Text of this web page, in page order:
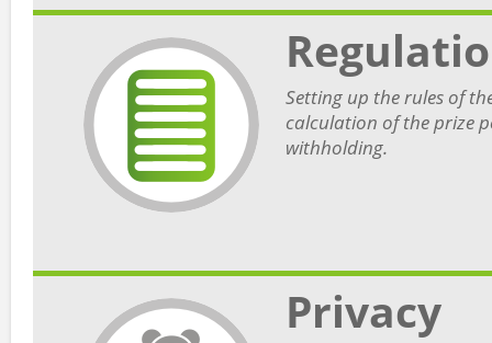
Setting up the rules of
calculation of the prize
withholding.
Privacy